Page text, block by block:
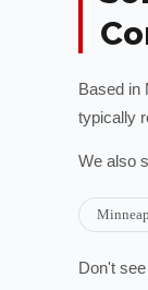
Based in
typically
We also
Don't